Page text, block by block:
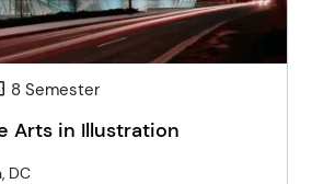
8 Semester
Arts in Illustration
DC